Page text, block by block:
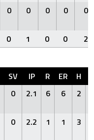
0 0 0 0 0
0 1 0 0 2
SV IP R ER H
0 2.1 6 6 2
0 2.2 1 1 3